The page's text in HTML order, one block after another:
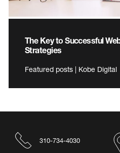
The Key to Successful
Strategies
Featured posts | Kobe Digital
310-734-4030